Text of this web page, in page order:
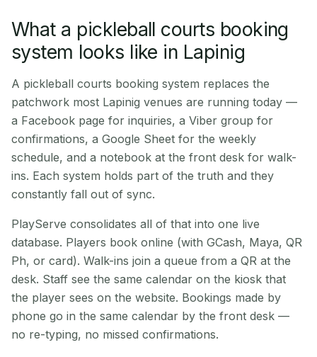
What a pickleball courts booking
system looks like in Lapinig
A pickleball courts booking system replaces the
patchwork most Lapinig venues are running today —
a Facebook page for inquiries, a Viber group for
confirmations, a Google Sheet for the weekly
schedule, and a notebook at the front desk for walk-
ins. Each system holds part of the truth and they
constantly fall out of sync.
PlayServe consolidates all of that into one live
database. Players book online (with GCash, Maya, QR
Ph, or card). Walk-ins join a queue from a QR at the
desk. Staff see the same calendar on the kiosk that
the player sees on the website. Bookings made by
phone go in the same calendar by the front desk —
no re-typing, no missed confirmations.